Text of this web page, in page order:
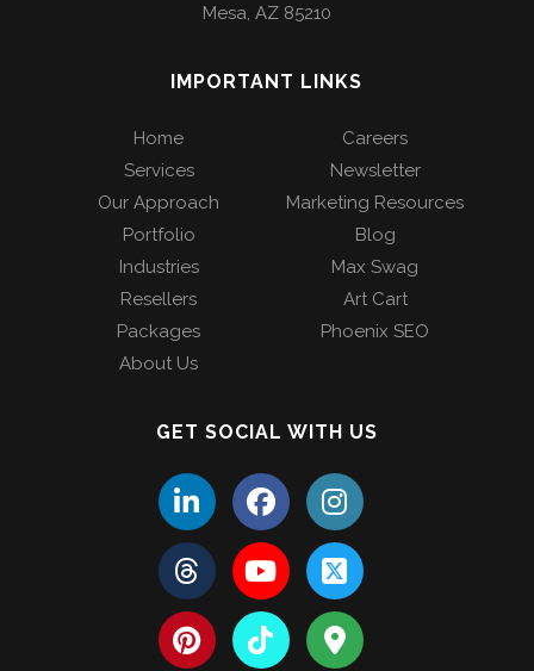
Mesa, AZ 85210
IMPORTANT LINKS
Home
Services
Our Approach
Portfolio
Industries
Resellers
Packages
About Us
Careers
Newsletter
Marketing Resources
Blog
Max Swag
Art Cart
Phoenix SEO
GET SOCIAL WITH US